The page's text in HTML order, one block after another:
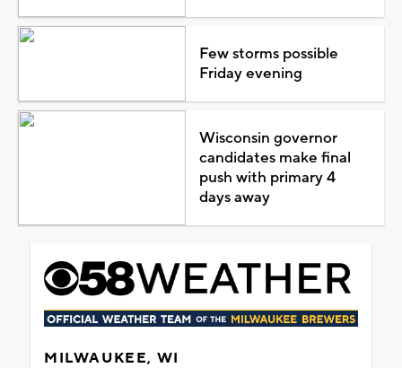
Few storms possible
Friday evening
Wisconsin governor
candidates make final
push with primary 4
days away
MILWAUKEE, WI